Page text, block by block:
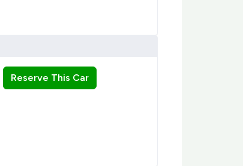
Reserve This Car